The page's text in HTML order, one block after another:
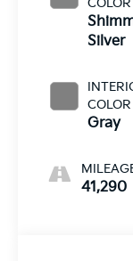
Silver
COLOR
Gray
41,290